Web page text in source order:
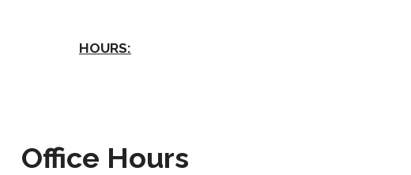
HOURS:
Office Hours